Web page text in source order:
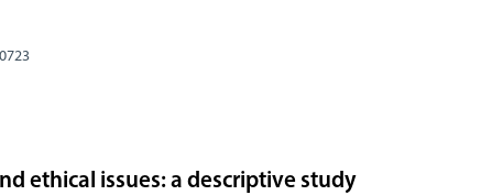
ethical issues: a descriptive study